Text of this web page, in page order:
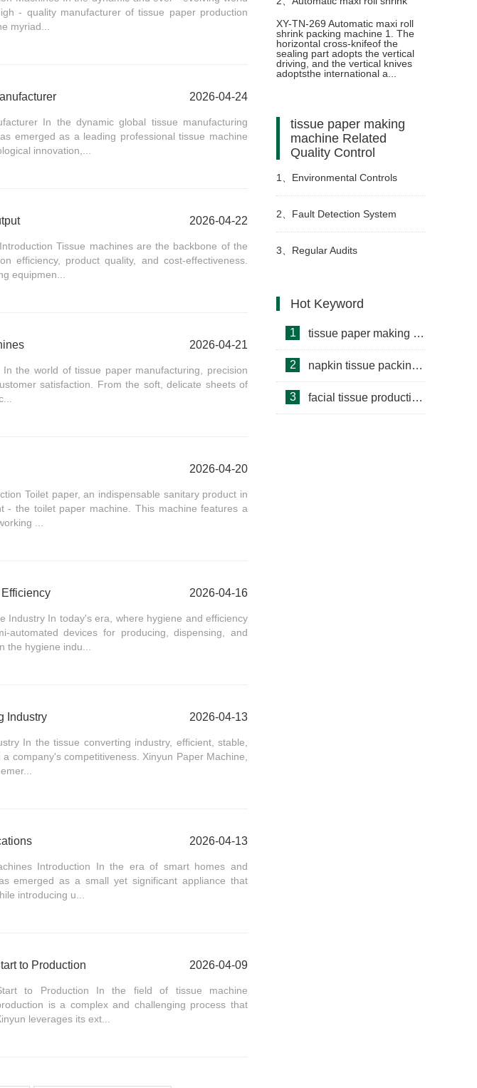
- quality manufacturer of tissue paper production
myriad...
2026-04-24
In the dynamic global tissue manufacturing
emerged as a leading professional tissue machine
innovation,...
2026-04-22
Tissue machines are the backbone of the
efficiency, product quality, and cost-effectiveness.
equipmen...
2026-04-21
the world of tissue paper manufacturing, precision
satisfaction. From the soft, delicate sheets of
2026-04-20
Toilet paper, an indispensable sanitary product in
- the toilet paper machine. This machine features a
...
2026-04-16
Industry In today's era, where hygiene and efficiency
devices for producing, dispensing, and
hygiene indu...
Industry 2026-04-13
In the tissue converting industry, efficient, stable,
company's competitiveness. Xinyun Paper Machine,
2026-04-13
Introduction In the era of smart homes and
emerged as a small yet significant appliance that
introducing u...
to Production 2026-04-09
to Production In the field of tissue machine
is a complex and challenging process that
leverages its ext...
packing machine
XY-TN-269 Automatic maxi roll
shrink packing machine 1. The
horizontal cross-knifeof the
sealing part adopts the vertical
driving, and the vertical knives
adoptsthe international a...
tissue paper making
machine Related
Quality Control
1、 Environmental Controls
2、 Fault Detection System
3、 Regular Audits
Hot Keyword
1 tissue paper making machine
2 napkin tissue packing machine
3 facial tissue production line